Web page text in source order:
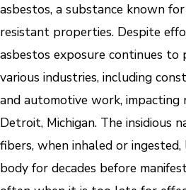
asbestos, a substance known
resistant properties. Despite
asbestos exposure continues to
various industries, including
and automotive work, impacting
Detroit, Michigan. The insidious
fibers, when inhaled or
body for decades before